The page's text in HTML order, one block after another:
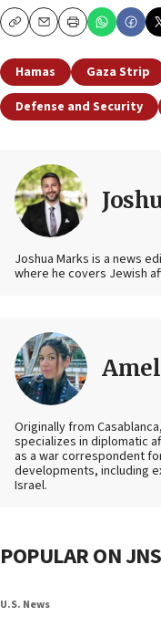
CopyEmailPrint
Hamas Gaza Strip
Defense and Security
Joshua Marks is a news
where he covers Jewish
Originally from
specializes in diplomatic
as a war correspondent
developments, including
Israel.
POPULAR ON JNS
U.S. News